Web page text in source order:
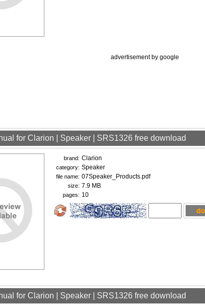
advertisement by google
for Clarion | Speaker | SRS1326 free download
brand: Clarion
category: Speaker
file name: 07Speaker_Products.pdf
size: 7.9 MB
pages: 10
for Clarion | Speaker | SRS1326 free download